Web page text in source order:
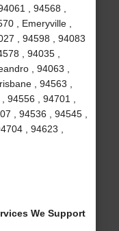
, 94568 ,
, Emeryville ,
, 94598 , 94083
, 94035 ,
, 94063 ,
, 94563 ,
94556 , 94701 ,
, 94536 , 94545 ,
, 94623 ,
We Support